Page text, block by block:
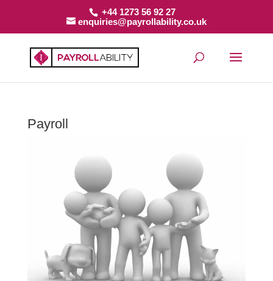
+44 1273 56 92 27
enquiries@payrollability.co.uk
Payroll